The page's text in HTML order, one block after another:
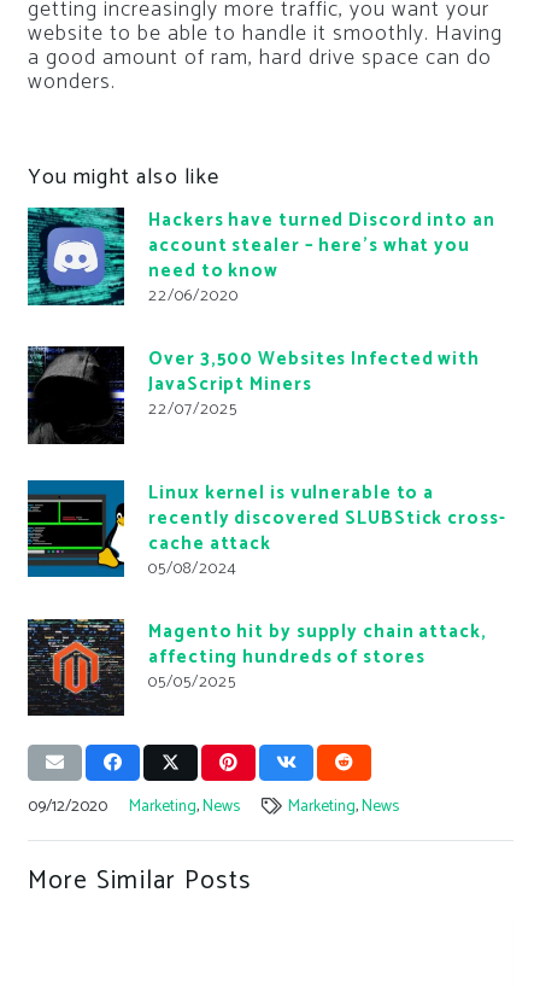
getting increasingly more traffic, you want your
website to be able to handle it smoothly. Having
a good amount of ram, hard drive space can do
wonders.
You might also like
Hackers have turned Discord into an
account stealer – here’s what you
need to know
22/06/2020
Over 3,500 Websites Infected with
JavaScript Miners
22/07/2025
Linux kernel is vulnerable to a
recently discovered SLUBStick cross-
cache attack
05/08/2024
Magento hit by supply chain attack,
affecting hundreds of stores
05/05/2025
09/12/2020 Marketing,News Marketing,News
More Similar Posts